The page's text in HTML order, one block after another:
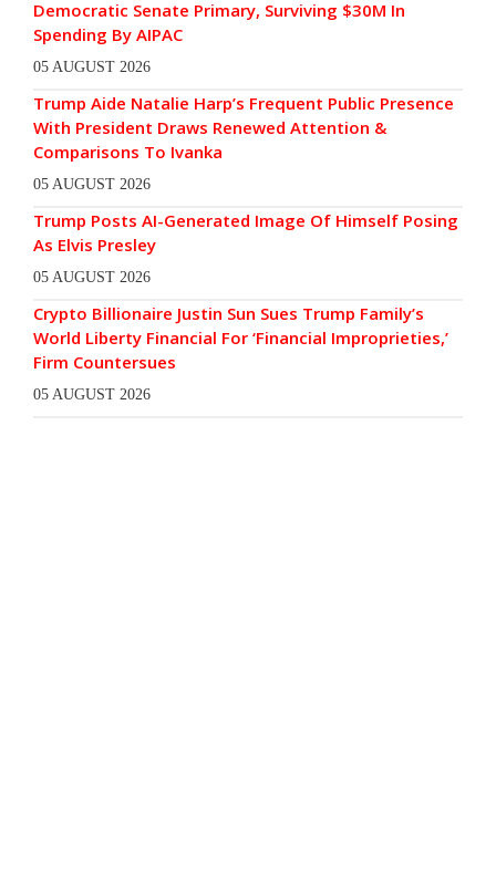
Democratic Senate Primary, Surviving $30M In
Spending By AIPAC
05 AUGUST 2026
Trump Aide Natalie Harp’s Frequent Public Presence
With President Draws Renewed Attention &
Comparisons To Ivanka
05 AUGUST 2026
Trump Posts AI-Generated Image Of Himself Posing
As Elvis Presley
05 AUGUST 2026
Crypto Billionaire Justin Sun Sues Trump Family’s
World Liberty Financial For ‘Financial Improprieties,’
Firm Countersues
05 AUGUST 2026